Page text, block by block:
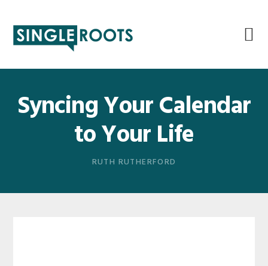
primary
main
primary
footer
Syncing Your Calendar
to Your Life
RUTH RUTHERFORD